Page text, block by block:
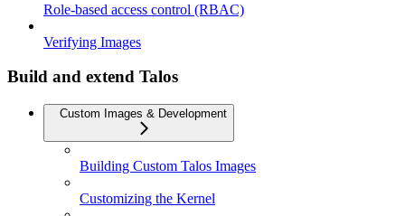
Role-based access control (RBAC)
Verifying Images
Build and extend Talos
Custom Images & Development
Building Custom Talos Images
Customizing the Kernel